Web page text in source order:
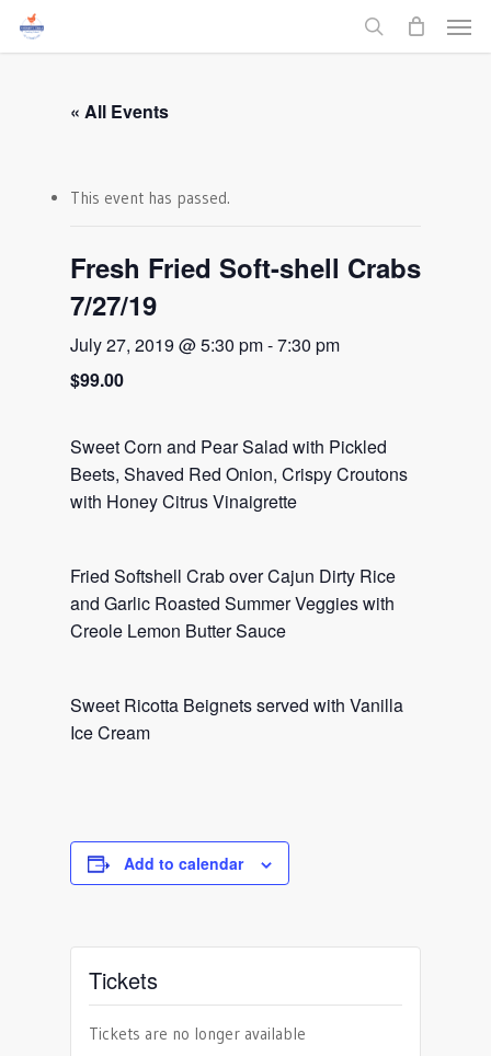
Skip
search
Menu
« All Events
This event has passed.
Fresh Fried Soft-shell Crabs
7/27/19
July 27, 2019 @ 5:30 pm-7:30 pm
$99.00
Sweet Corn and Pear Salad with Pickled
Beets, Shaved Red Onion, Crispy Croutons
with Honey Citrus Vinaigrette
Fried Softshell Crab over Cajun Dirty Rice
and Garlic Roasted Summer Veggies with
Creole Lemon Butter Sauce
Sweet Ricotta Beignets served with Vanilla
Ice Cream
Add to calendar
Tickets
Tickets are no longer available